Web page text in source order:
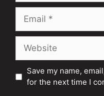
Save my name,
for the next time I